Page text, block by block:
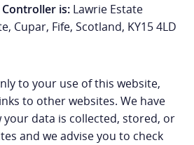
is: Lawrie Estate
Cupar, Fife, Scotland, KY15 4LD
to your use of this website,
to other websites. We have
data is collected, stored, or
and we advise you to check